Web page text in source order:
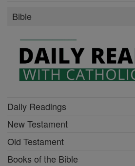
Bible
Daily Readings
New Testament
Old Testament
Books of the Bible